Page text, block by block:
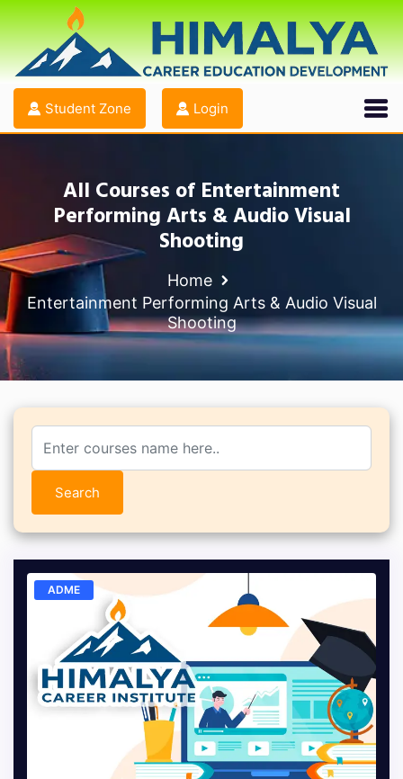
Student Zone Login
All Courses of Entertainment
Performing Arts & Audio Visual
Shooting
Home
Entertainment Performing Arts & Audio Visual
Shooting
Search
ADME